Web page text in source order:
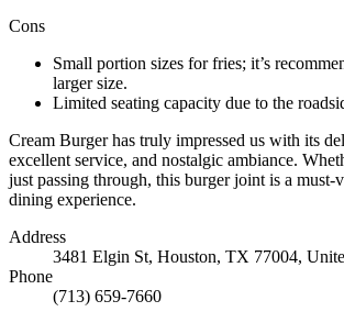
Cons
Small portion sizes for fries; it’s
larger size.
Limited seating capacity due to the
Cream Burger has truly impressed us with its
excellent service, and nostalgic ambiance.
just passing through, this burger joint is a must-
dining experience.
Address
3481 Elgin St, Houston, TX 77004,
Phone
(713) 659-7660